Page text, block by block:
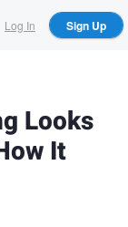
Log In Sign Up
Looks
It